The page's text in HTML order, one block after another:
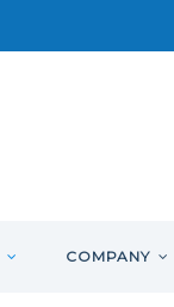
COMPANY